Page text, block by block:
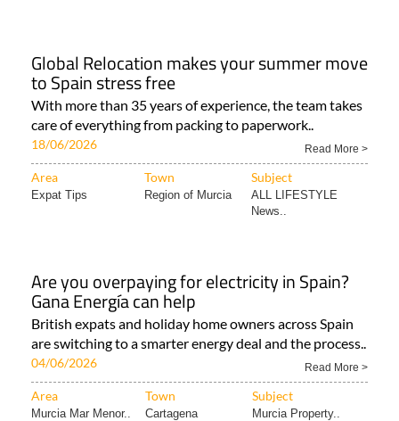
Global Relocation makes your summer move
to Spain stress free
With more than 35 years of experience, the team takes
care of everything from packing to paperwork..
18/06/2026 Read More >
Area Town Subject
Expat Tips Region of Murcia
ALL LIFESTYLE
News..
Are you overpaying for electricity in Spain?
Gana Energía can help
British expats and holiday home owners across Spain
are switching to a smarter energy deal and the process..
04/06/2026 Read More >
Area Town Subject
Murcia Mar Menor.. Cartagena Murcia Property..